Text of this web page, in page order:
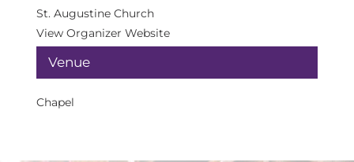
Venue
Chapel
St. Augustine Church
View Organizer Website